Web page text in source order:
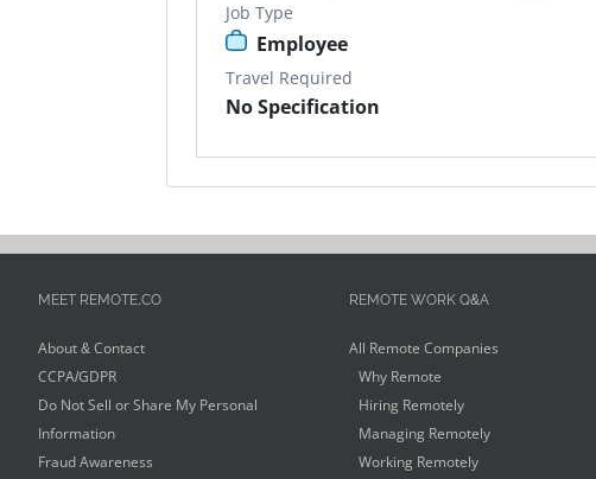
Job Type
Employee
Travel Required
No Specification
MEET REMOTE.CO
About & Contact
CCPA/GDPR
Do Not Sell or Share My Personal
Information
Fraud Awareness
REMOTE WORK Q&A
All Remote Companies
Why Remote
Hiring Remotely
Managing Remotely
Working Remotely